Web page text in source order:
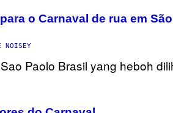
o Carnaval de rua em
NOISEY